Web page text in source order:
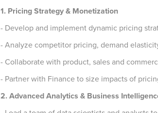
1. Pricing Strategy & Monetization
- Develop and implement dynamic pricing
- Analyze competitor pricing, demand
- Collaborate with product, sales and
- Partner with Finance to size impacts of
2. Advanced Analytics & Business